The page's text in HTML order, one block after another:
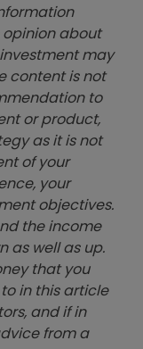
about
may
content is not
to
or product,
as it is not
of your
your
objectives.
the income
as well as up.
that you
in this article
and if in
from a